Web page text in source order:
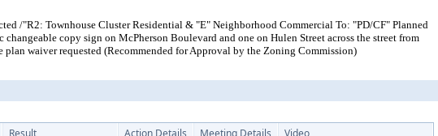
/"R2: Townhouse Cluster Residential & "E" Neighborhood Commercial To: "PD/CF" Planned
copy sign on McPherson Boulevard and one on Hulen Street across the street from
waiver requested (Recommended for Approval by the Zoning Commission)
Result Action Details Meeting Details Video